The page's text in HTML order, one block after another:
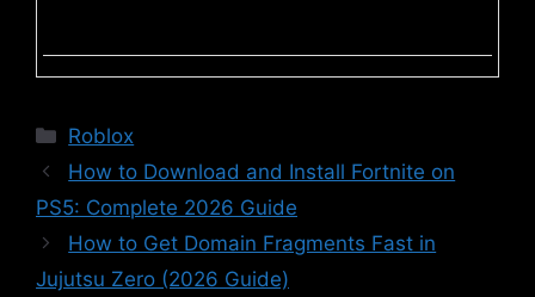
Categories
Roblox
How to Download and Install Fortnite on
PS5: Complete 2026 Guide
How to Get Domain Fragments Fast in
Jujutsu Zero (2026 Guide)